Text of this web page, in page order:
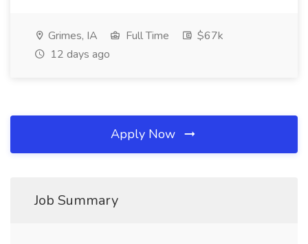
Grimes, IA Full Time
$67k
12 days ago
Apply Now
Job Summary